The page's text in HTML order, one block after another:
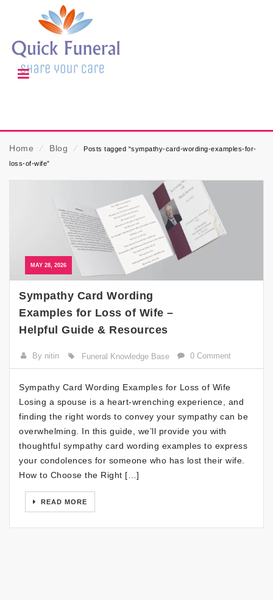
Home ⁄ Blog ⁄
Posts tagged “sympathy-card-wording-examples-for-
loss-of-wife”
MAY 28, 2026
Sympathy Card Wording
Examples for Loss of Wife –
Helpful Guide & Resources
By nitin Funeral Knowledge Base 0 Comment
Sympathy Card Wording Examples for Loss of Wife
Losing a spouse is a heart-wrenching experience, and
finding the right words to convey your sympathy can be
overwhelming. In this guide, we’ll provide you with
thoughtful sympathy card wording examples to express
your condolences for someone who has lost their wife.
How to Choose the Right […]
READ MORE